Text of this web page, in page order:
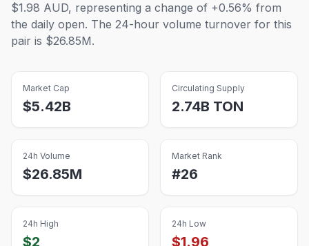
$1.98 AUD, representing a change of +0.56% from
the daily open. The 24-hour volume turnover for this
pair is $26.85M.
Market Cap
$5.42B
Circulating Supply
2.74B TON
24h Volume
$26.85M
Market Rank
#26
24h High
$2
24h Low
$1.96